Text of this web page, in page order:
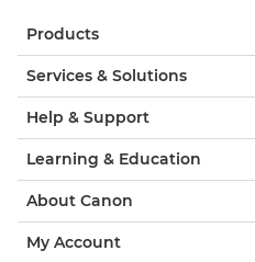
Products
Services & Solutions
Help & Support
Learning & Education
About Canon
My Account